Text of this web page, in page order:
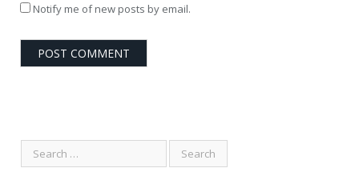
Notify me of new posts by email.